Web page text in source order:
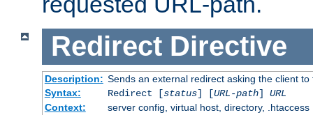
Redirect Directive
Description: Sends an external redirect asking the client
Syntax:
Redirect [status] [URL-path] URL
Context:
server config, virtual host, directory, .htaccess